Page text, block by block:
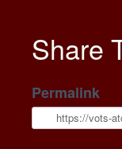
Share
Permalink